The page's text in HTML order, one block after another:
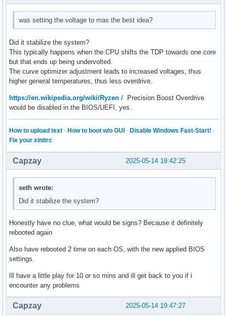
was setting the voltage to max the best idea?
Did it stabilize the system?
This typically happens when the CPU shifts the TDP towards one core
but that ends up being undervolted.
The curve optimizer adjustment leads to increased voltages, thus
higher general temperatures, thus less overdrive.
https://en.wikipedia.org/wiki/Ryzen / Precision Boost Overdrive
would be disabled in the BIOS/UEFI, yes.
How to upload text · How to boot w/o GUI · Disable Windows Fast-Start! ·
Fix your xinitrc
2025-05-14 19:42:25
Capzay
seth wrote:
Did it stabilize the system?
Honestly have no clue, what would be signs? Because it definitely
rebooted again
Also have rebooted 2 time on each OS, with the new applied BIOS
settings.
Ill have a little play for 10 or so mins and ill get back to you if i
encounter any problems
2025-05-14 19:47:27
Capzay